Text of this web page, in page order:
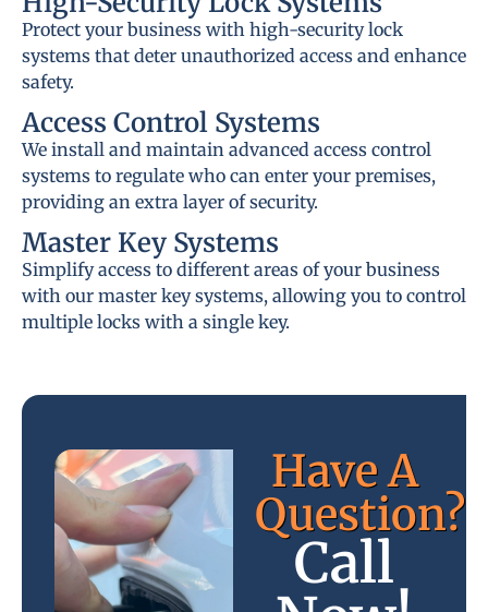
Protect your business with high-security lock
systems that deter unauthorized access and enhance
safety.
Access Control Systems
We install and maintain advanced access control
systems to regulate who can enter your premises,
providing an extra layer of security.
Master Key Systems
Simplify access to different areas of your business
with our master key systems, allowing you to control
multiple locks with a single key.
Have A
Question?
Call